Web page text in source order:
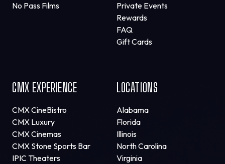
No Pass Films
Private Events
Rewards
FAQ
Gift Cards
CMX EXPERIENCE
CMX CineBistro
CMX Luxury
CMX Cinemas
CMX Stone Sports Bar
IPIC Theaters
LOCATIONS
Alabama
Florida
Illinois
North Carolina
Virginia